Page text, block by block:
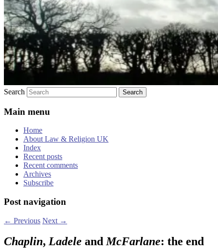
Search
Main menu
Home
About Law & Religion UK
Index
Recent posts
Recent comments
Archives
Subscribe
Post navigation
← Previous Next →
Chaplin, Ladele and McFarlane: the end